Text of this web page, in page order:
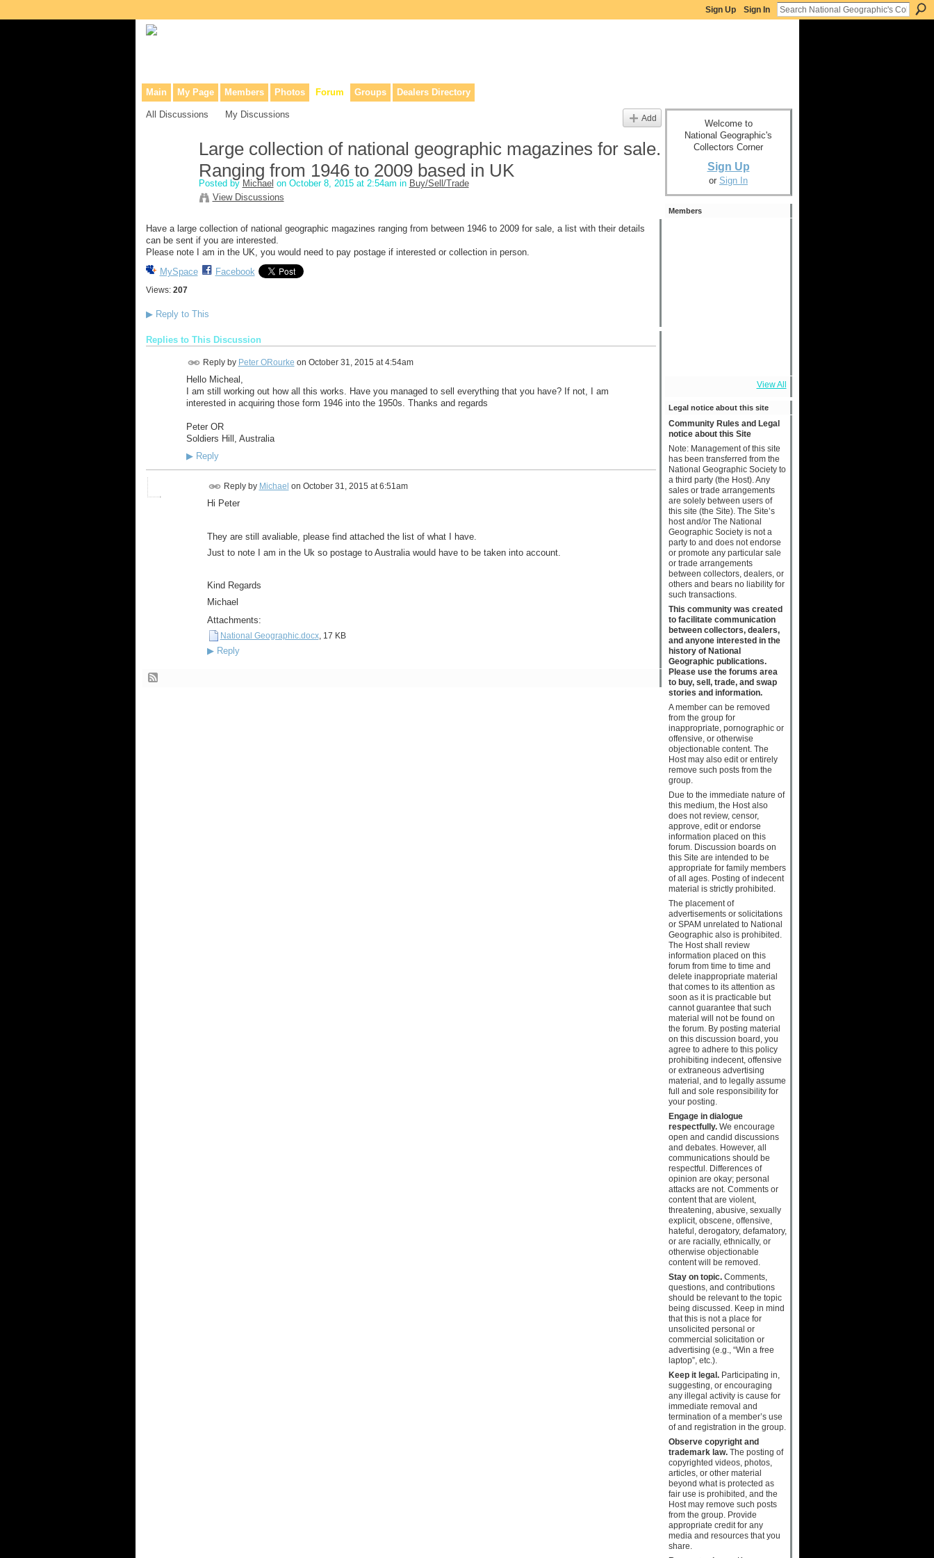
Sign Up Sign In
Main My Page Members Photos Forum Groups Dealers Directory
All Discussions My Discussions Add
Large collection of national geographic magazines for sale.
Ranging from 1946 to 2009 based in UK
Posted by Michael on October 8, 2015 at 2:54am in Buy/Sell/Trade
View Discussions
Have a large collection of national geographic magazines ranging from between 1946 to 2009 for sale, a list with their details
can be sent if you are interested.
Please note I am in the UK, you would need to pay postage if interested or collection in person.
MySpace
Facebook
Views: 207
▶Reply to This
Replies to This Discussion
Reply by Peter ORourke on October 31, 2015 at 4:54am
Hello Micheal,
I am still working out how all this works. Have you managed to sell everything that you have? If not, I am
interested in acquiring those form 1946 into the 1950s. Thanks and regards
Peter OR
Soldiers Hill, Australia
▶Reply
Reply by Michael on October 31, 2015 at 6:51am
Hi Peter
They are still avaliable, please find attached the list of what I have.
Just to note I am in the Uk so postage to Australia would have to be taken into account.
Kind Regards
Michael
Attachments:
National Geographic.docx, 17 KB
▶Reply
Welcome to
National Geographic's
Collectors Corner
Sign Up
or Sign In
Members
View All
Legal notice about this site
Community Rules and Legal
notice about this Site
Note: Management of this site
has been transferred from the
National Geographic Society to
a third party (the Host). Any
sales or trade arrangements
are solely between users of
this site (the Site). The Site’s
host and/or The National
Geographic Society is not a
party to and does not endorse
or promote any particular sale
or trade arrangements
between collectors, dealers, or
others and bears no liability for
such transactions.
This community was created
to facilitate communication
between collectors, dealers,
and anyone interested in the
history of National
Geographic publications.
Please use the forums area
to buy, sell, trade, and swap
stories and information.
A member can be removed
from the group for
inappropriate, pornographic or
offensive, or otherwise
objectionable content. The
Host may also edit or entirely
remove such posts from the
group.
Due to the immediate nature of
this medium, the Host also
does not review, censor,
approve, edit or endorse
information placed on this
forum. Discussion boards on
this Site are intended to be
appropriate for family members
of all ages. Posting of indecent
material is strictly prohibited.
The placement of
advertisements or solicitations
or SPAM unrelated to National
Geographic also is prohibited.
The Host shall review
information placed on this
forum from time to time and
delete inappropriate material
that comes to its attention as
soon as it is practicable but
cannot guarantee that such
material will not be found on
the forum. By posting material
on this discussion board, you
agree to adhere to this policy
prohibiting indecent, offensive
or extraneous advertising
material, and to legally assume
full and sole responsibility for
your posting.
Engage in dialogue
respectfully.We encourage
open and candid discussions
and debates. However, all
communications should be
respectful. Differences of
opinion are okay; personal
attacks are not. Comments or
content that are violent,
threatening, abusive, sexually
explicit, obscene, offensive,
hateful, derogatory, defamatory,
or are racially, ethnically, or
otherwise objectionable
content will be removed.
Stay on topic.Comments,
questions, and contributions
should be relevant to the topic
being discussed. Keep in mind
that this is not a place for
unsolicited personal or
commercial solicitation or
advertising (e.g., “Win a free
laptop”, etc.).
Keep it legal.Participating in,
suggesting, or encouraging
any illegal activity is cause for
immediate removal and
termination of a member’s use
of and registration in the group.
Observe copyright and
trademark law.The posting of
copyrighted videos, photos,
articles, or other material
beyond what is protected as
fair use is prohibited, and the
Host may remove such posts
from the group. Provide
appropriate credit for any
media and resources that you
share.